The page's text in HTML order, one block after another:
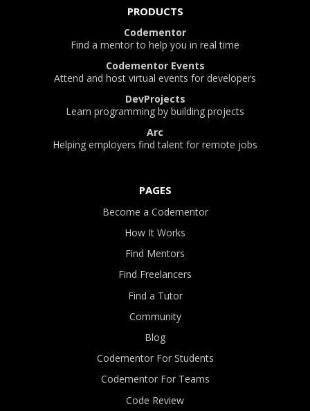
PRODUCTS
Codementor
Find a mentor to help you in real time
Codementor Events
Attend and host virtual events for developers
DevProjects
Learn programming by building projects
Arc
Helping employers find talent for remote jobs
PAGES
Become a Codementor
How It Works
Find Mentors
Find Freelancers
Find a Tutor
Community
Blog
Codementor For Students
Codementor For Teams
Code Review